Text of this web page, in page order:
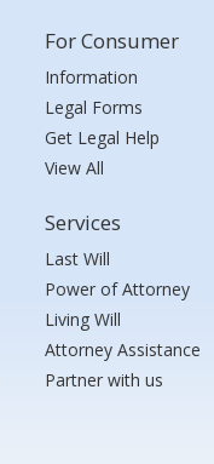
For Consumer
Information
Legal Forms
Get Legal Help
View All
Services
Last Will
Power of Attorney
Living Will
Attorney Assistance
Partner with us